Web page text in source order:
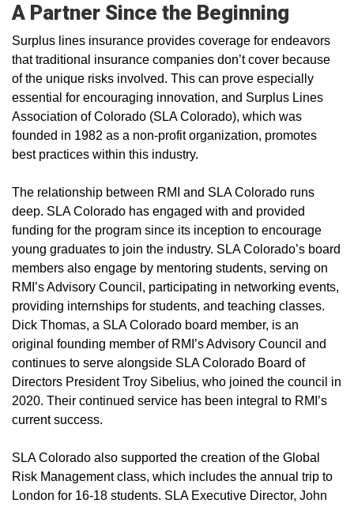
A Partner Since the Beginning
Surplus lines insurance provides coverage for endeavors
that traditional insurance companies don’t cover because
of the unique risks involved. This can prove especially
essential for encouraging innovation, and Surplus Lines
Association of Colorado (SLA Colorado), which was
founded in 1982 as a non-profit organization, promotes
best practices within this industry.
The relationship between RMI and SLA Colorado runs
deep. SLA Colorado has engaged with and provided
funding for the program since its inception to encourage
young graduates to join the industry. SLA Colorado’s board
members also engage by mentoring students, serving on
RMI’s Advisory Council, participating in networking events,
providing internships for students, and teaching classes.
Dick Thomas, a SLA Colorado board member, is an
original founding member of RMI’s Advisory Council and
continues to serve alongside SLA Colorado Board of
Directors President Troy Sibelius, who joined the council in
2020. Their continued service has been integral to RMI’s
current success.
SLA Colorado also supported the creation of the Global
Risk Management class, which includes the annual trip to
London for 16-18 students. SLA Executive Director, John